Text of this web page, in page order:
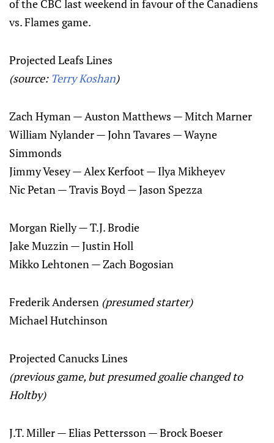
of the CBC last weekend in favour of the Canadiens
vs. Flames game.
Projected Leafs Lines
(source: Terry Koshan)
Zach Hyman — Auston Matthews — Mitch Marner
William Nylander — John Tavares — Wayne
Simmonds
Jimmy Vesey — Alex Kerfoot — Ilya Mikheyev
Nic Petan — Travis Boyd — Jason Spezza
Morgan Rielly — T.J. Brodie
Jake Muzzin — Justin Holl
Mikko Lehtonen — Zach Bogosian
Frederik Andersen (presumed starter)
Michael Hutchinson
Projected Canucks Lines
(previous game, but presumed goalie changed to
Holtby)
J.T. Miller — Elias Pettersson — Brock Boeser